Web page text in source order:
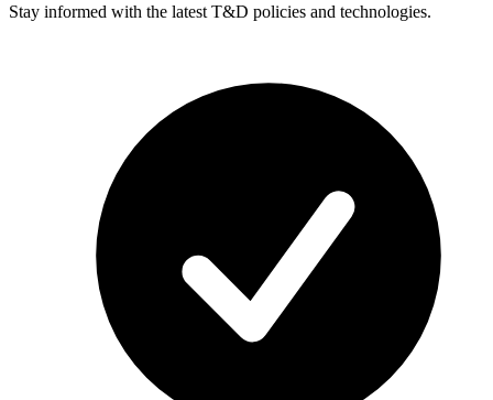
Stay informed with the latest T&D policies and technologies.